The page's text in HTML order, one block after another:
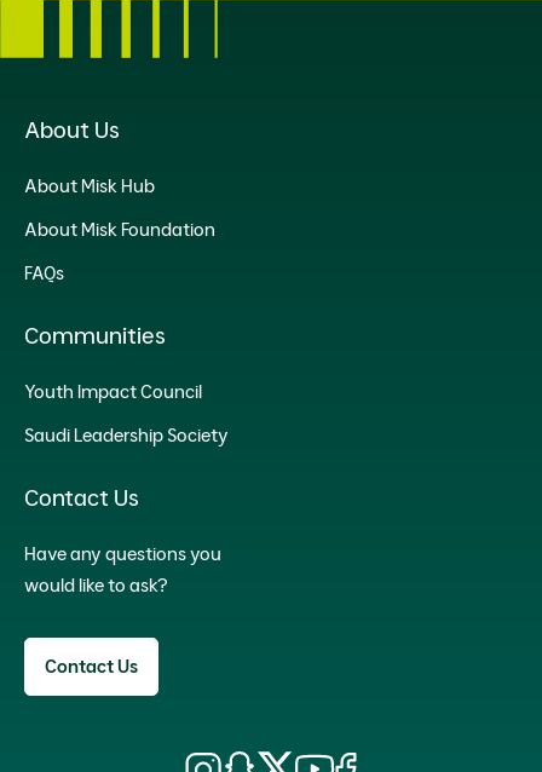
About Us
About Misk Hub
About Misk Foundation
FAQs
Communities
Youth Impact Council
Saudi Leadership Society
Contact Us
Have any questions you
would like to ask?
Contact Us